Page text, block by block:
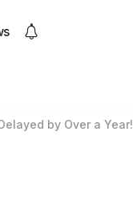
by Over a Year!